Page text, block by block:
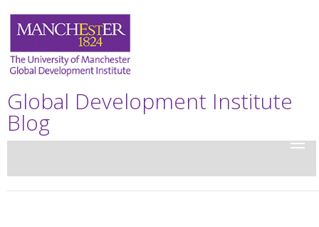
Global Development Institute
Blog